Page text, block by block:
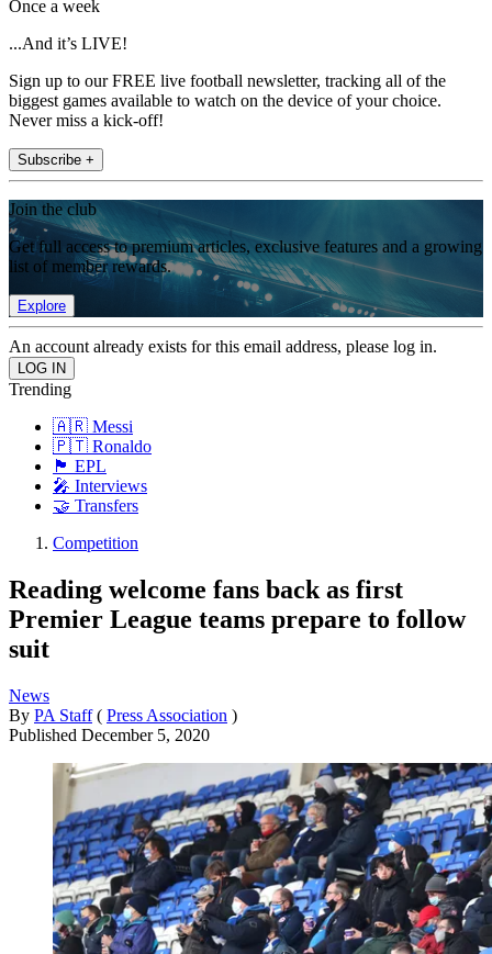
Once a week
...And it’s LIVE!
Sign up to our FREE live football newsletter, tracking all of the
biggest games available to watch on the device of your choice.
Never miss a kick-off!
Subscribe +
Join the club
Get full access to premium articles, exclusive features and a growing
list of member rewards.
Explore
An account already exists for this email address, please log in.
Trending
🇦🇷 Messi
🇵🇹 Ronaldo
🏴󠁧󠁢󠁥󠁮󠁧󠁿 EPL
🎤 Interviews
🤝 Transfers
Competition
Reading welcome fans back as first
Premier League teams prepare to follow
suit
News
By PA Staff ( Press Association )
Published December 5, 2020